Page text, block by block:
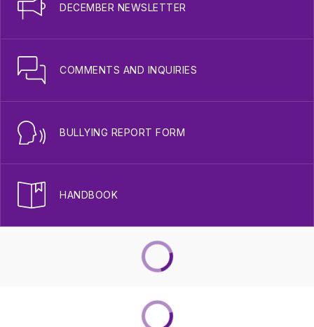
DECEMBER NEWSLETTER
COMMENTS AND INQUIRIES
BULLYING REPORT FORM
HANDBOOK